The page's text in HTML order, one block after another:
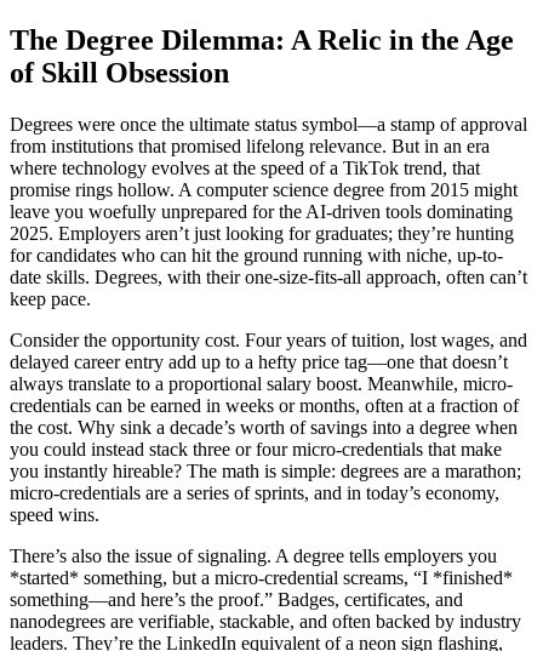
The Degree Dilemma: A Relic in the Age
of Skill Obsession
Degrees were once the ultimate status symbol—a stamp of approval
from institutions that promised lifelong relevance. But in an era
where technology evolves at the speed of a TikTok trend, that
promise rings hollow. A computer science degree from 2015 might
leave you woefully unprepared for the AI-driven tools dominating
2025. Employers aren’t just looking for graduates; they’re hunting
for candidates who can hit the ground running with niche, up-to-
date skills. Degrees, with their one-size-fits-all approach, often can’t
keep pace.
Consider the opportunity cost. Four years of tuition, lost wages, and
delayed career entry add up to a hefty price tag—one that doesn’t
always translate to a proportional salary boost. Meanwhile, micro-
credentials can be earned in weeks or months, often at a fraction of
the cost. Why sink a decade’s worth of savings into a degree when
you could instead stack three or four micro-credentials that make
you instantly hireable? The math is simple: degrees are a marathon;
micro-credentials are a series of sprints, and in today’s economy,
speed wins.
There’s also the issue of signaling. A degree tells employers you
*started* something, but a micro-credential screams, “I *finished*
something—and here’s the proof.” Badges, certificates, and
nanodegrees are verifiable, stackable, and often backed by industry
leaders. They’re the LinkedIn equivalent of a neon sign flashing,